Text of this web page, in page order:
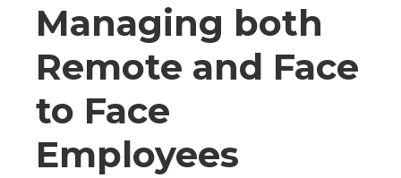
Managing both
Remote and Face
to Face
Employees